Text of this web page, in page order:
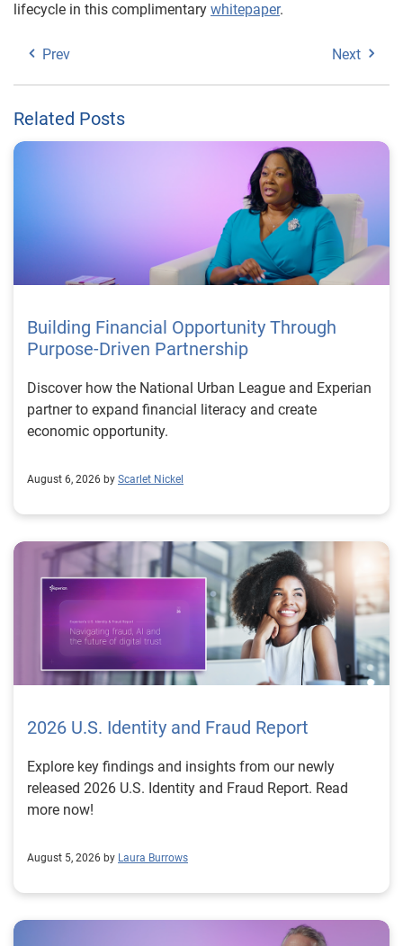
lifecycle in this complimentary whitepaper.
Prev Next
Related Posts
Building Financial Opportunity Through
Purpose-Driven Partnership
Discover how the National Urban League and Experian
partner to expand financial literacy and create
economic opportunity.
August 6, 2026 by Scarlet Nickel
2026 U.S. Identity and Fraud Report
Explore key findings and insights from our newly
released 2026 U.S. Identity and Fraud Report. Read
more now!
August 5, 2026 by Laura Burrows